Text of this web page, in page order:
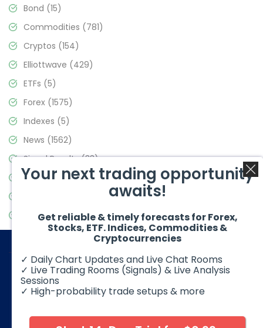
Bond (15)
Commodities (781)
Cryptos (154)
Elliottwave (429)
ETFs (5)
Forex (1575)
Indexes (5)
News (1562)
Signal Results(33)
Stock Market(3488)
Video Blog(441)
© 2026 Elliott Wave Forecast. All Rights Reserved
foreign exchange products may involve substantial risk and
Your next trading opportunity
awaits!
Get reliable & timely forecasts for Forex,
Stocks, ETF. Indices, Commodities &
Cryptocurrencies
✓ Daily Chart Updates and Live Chat Rooms
✓ Live Trading Rooms (Signals) & Live Analysis
Sessions
✓ High-probability trade setups & more